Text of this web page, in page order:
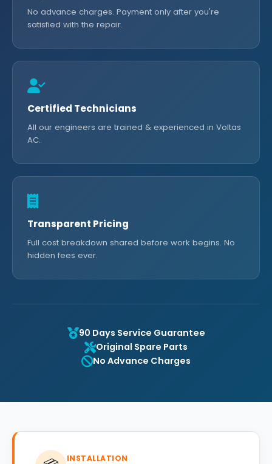
No advance charges. Payment only after you're
satisfied with the repair.
Certified Technicians
All our engineers are trained & experienced in Voltas
AC.
Transparent Pricing
Full cost breakdown shared before work begins. No
hidden fees ever.
90 Days Service Guarantee
Original Spare Parts
No Advance Charges
INSTALLATION